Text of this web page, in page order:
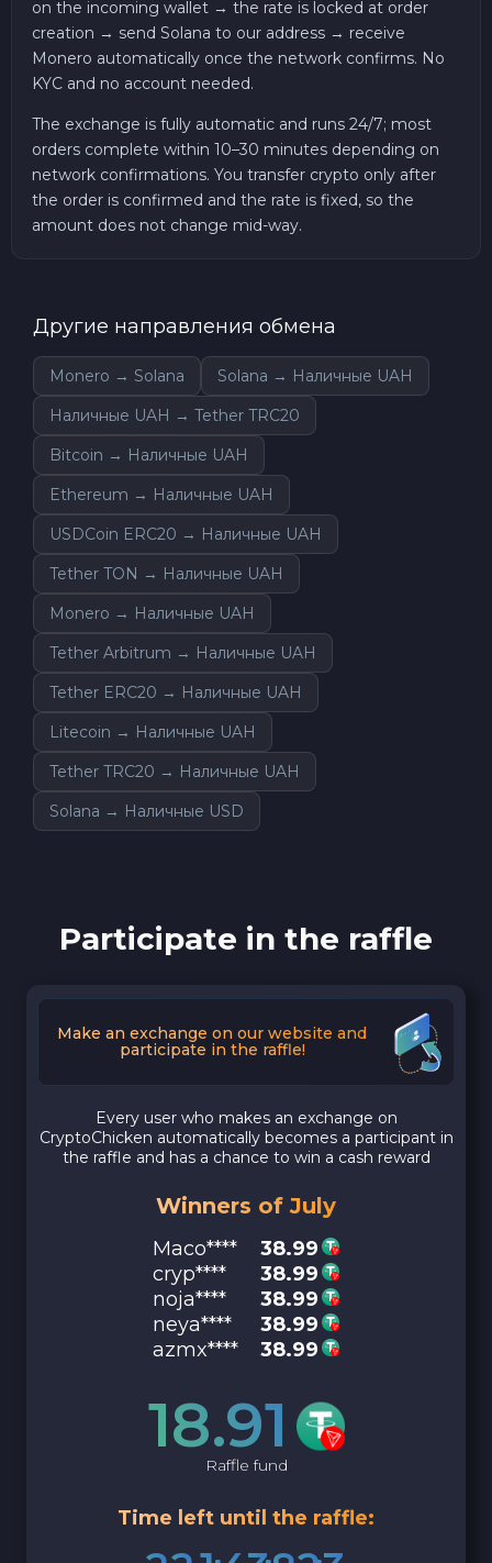
on the incoming wallet → the rate is locked at order
creation → send Solana to our address → receive
Monero automatically once the network confirms. No
KYC and no account needed.
The exchange is fully automatic and runs 24/7; most
orders complete within 10–30 minutes depending on
network confirmations. You transfer crypto only after
the order is confirmed and the rate is fixed, so the
amount does not change mid-way.
Другие направления обмена
Monero → Solana
Solana → Наличные UAH
Наличные UAH → Tether TRC20
Bitcoin → Наличные UAH
Ethereum → Наличные UAH
USDCoin ERC20 → Наличные UAH
Tether TON → Наличные UAH
Monero → Наличные UAH
Tether Arbitrum → Наличные UAH
Tether ERC20 → Наличные UAH
Litecoin → Наличные UAH
Tether TRC20 → Наличные UAH
Solana → Наличные USD
Participate in the raffle
Make an exchange on our website and
participate in the raffle!
Every user who makes an exchange on
CryptoChicken automatically becomes a participant in
the raffle and has a chance to win a cash reward
Winners of July
Maco****
38.99
cryp****
38.99
noja****
38.99
neya****
38.99
azmx****
38.99
18.91
Raffle fund
Time left until the raffle: